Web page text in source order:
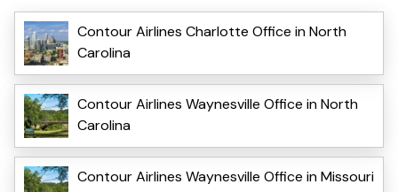
Contour Airlines Charlotte Office in North
Carolina
Contour Airlines Waynesville Office in North
Carolina
Contour Airlines Waynesville Office in Missouri